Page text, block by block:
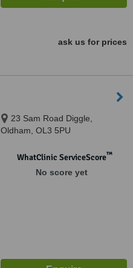
ask us for prices
23 Sam Road Diggle,
Oldham, OL3 5PU
WhatClinic ServiceScore™
No score yet